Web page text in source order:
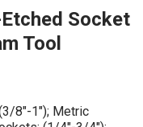
Tool
8"-1"); Metric